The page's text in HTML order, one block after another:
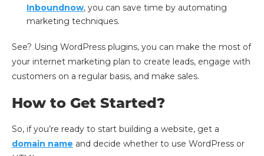
Inboundnow, you can save time by automating
marketing techniques.
See? Using WordPress plugins, you can make the most of
your internet marketing plan to create leads, engage with
customers on a regular basis, and make sales.
How to Get Started?
So, if you’re ready to start building a website, get a
domain name and decide whether to use WordPress or